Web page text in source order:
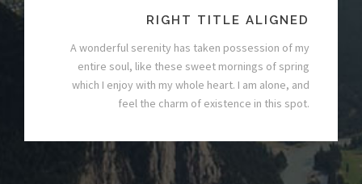
RIGHT TITLE ALIGNED
A wonderful serenity has taken possession of my
entire soul, like these sweet mornings of spring
which I enjoy with my whole heart. I am alone, and
feel the charm of existence in this spot.